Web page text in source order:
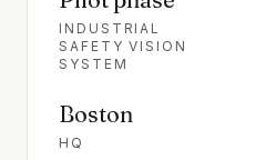
INDUSTRIAL
SAFETY VISION
SYSTEM
Boston
HQ